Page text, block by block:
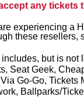
any tickets
experiencing a
these resellers,
but is not
Seat Geek,
Go-Go, Tickets
Ballparks/
presents
comedian from
can currently be
ROSENTHAL...